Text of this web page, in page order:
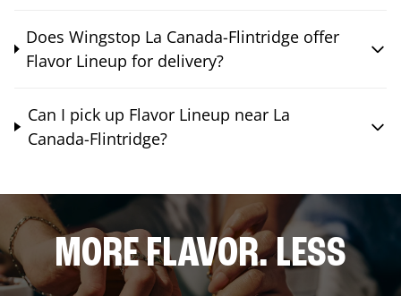
Does Wingstop La Canada-Flintridge offer
Flavor Lineup for delivery?
Can I pick up Flavor Lineup near La
Canada-Flintridge?
MORE FLAVOR. LESS